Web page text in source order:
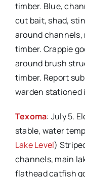
timber. Blue,
cut bait, shad,
around channels,
timber. Crappie
around brush
timber. Report
warden stationed
Texoma: July 5.
stable, water
Lake Level)
channels, main
flathead catfish